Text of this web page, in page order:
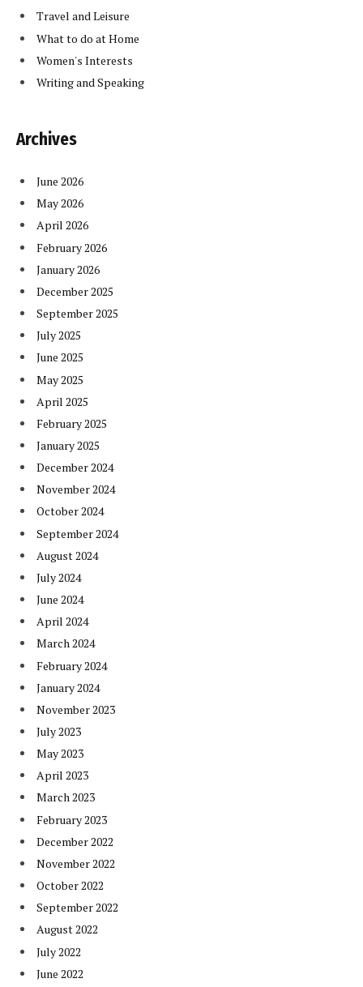
Travel and Leisure
What to do at Home
Women's Interests
Writing and Speaking
Archives
June 2026
May 2026
April 2026
February 2026
January 2026
December 2025
September 2025
July 2025
June 2025
May 2025
April 2025
February 2025
January 2025
December 2024
November 2024
October 2024
September 2024
August 2024
July 2024
June 2024
April 2024
March 2024
February 2024
January 2024
November 2023
July 2023
May 2023
April 2023
March 2023
February 2023
December 2022
November 2022
October 2022
September 2022
August 2022
July 2022
June 2022